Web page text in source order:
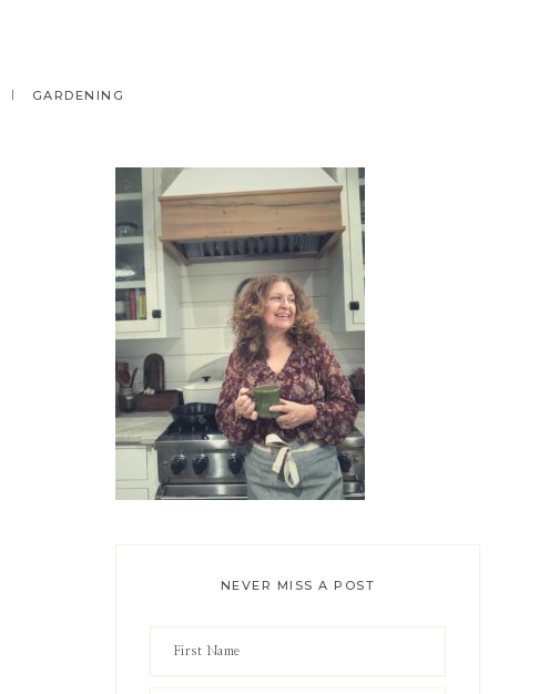
GARDENING
Primary
Sidebar
NEVER MISS A POST